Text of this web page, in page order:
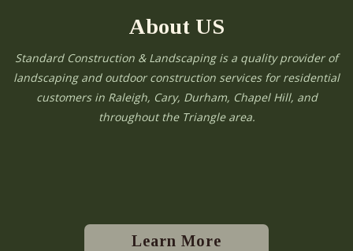
About US
Standard Construction & Landscaping is a quality provider of
landscaping and outdoor construction services for residential
customers in Raleigh, Cary, Durham, Chapel Hill, and
throughout the Triangle area.
Learn More